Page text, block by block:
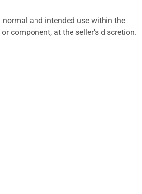
and intended use within the
component, at the seller's discretion.